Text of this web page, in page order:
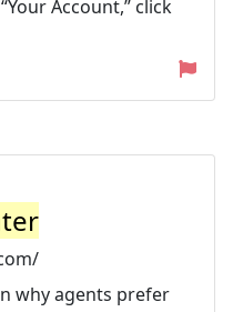
Account,” click
why agents prefer